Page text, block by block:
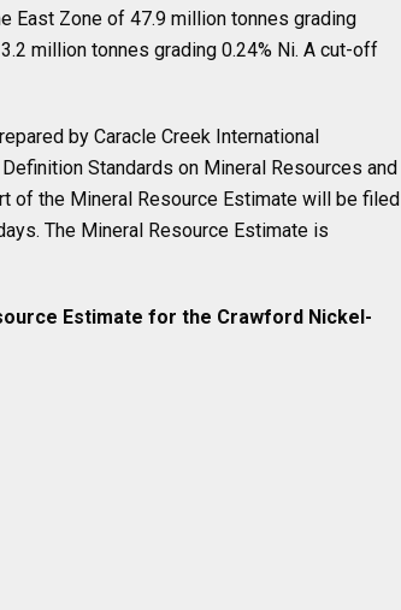
East Zone of 47.9 million tonnes grading
million tonnes grading 0.24% Ni. A cut-off
by Caracle Creek International
Standards on Mineral Resources and
of the Mineral Resource Estimate will be filed
The Mineral Resource Estimate is
Estimate for the Crawford Nickel-